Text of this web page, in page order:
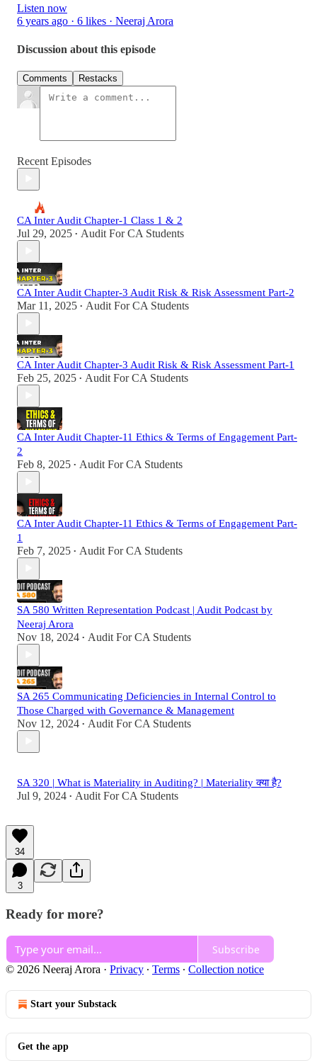
Listen now
6 years ago · 6 likes · Neeraj Arora
Discussion about this episode
Comments Restacks
Recent Episodes
CA Inter Audit Chapter-1 Class 1 & 2
Jul 29, 2025 • Audit For CA Students
CA Inter Audit Chapter-3 Audit Risk & Risk Assessment Part-2
Mar 11, 2025 • Audit For CA Students
CA Inter Audit Chapter-3 Audit Risk & Risk Assessment Part-1
Feb 25, 2025 • Audit For CA Students
CA Inter Audit Chapter-11 Ethics & Terms of Engagement Part-
2
Feb 8, 2025 • Audit For CA Students
CA Inter Audit Chapter-11 Ethics & Terms of Engagement Part-
1
Feb 7, 2025 • Audit For CA Students
SA 580 Written Representation Podcast | Audit Podcast by
Neeraj Arora
Nov 18, 2024 • Audit For CA Students
SA 265 Communicating Deficiencies in Internal Control to
Those Charged with Governance & Management
Nov 12, 2024 • Audit For CA Students
SA 320 | What is Materiality in Auditing? | Materiality क्या है?
Jul 9, 2024 • Audit For CA Students
34
3
Ready for more?
Subscribe
© 2026 Neeraj Arora · Privacy ∙ Terms ∙ Collection notice
Start your Substack
Get the app